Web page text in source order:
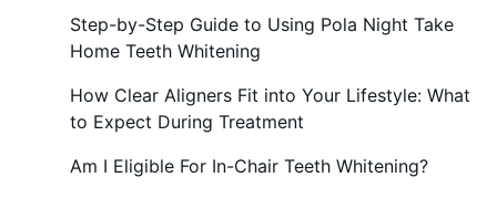
Step-by-Step Guide to Using Pola Night Take
Home Teeth Whitening
How Clear Aligners Fit into Your Lifestyle: What
to Expect During Treatment
Am I Eligible For In-Chair Teeth Whitening?